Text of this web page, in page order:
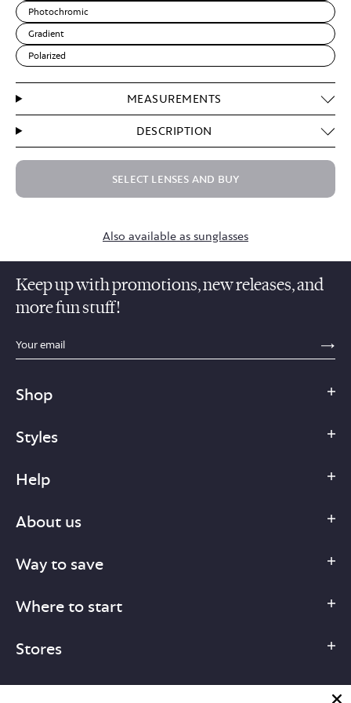
Photochromic
Gradient
Polarized
MEASUREMENTS
DESCRIPTION
SELECT LENSES AND BUY
Also available as sunglasses
Keep up with promotions, new releases, and
more fun stuff!
sections.footer.email_field_ada_label
Shop
Styles
Help
About us
Way to save
Where to start
Stores